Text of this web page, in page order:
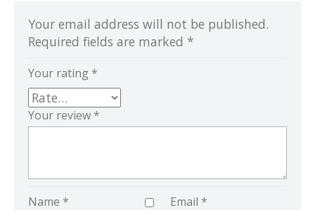
Your email address will not be published.
Required fields are marked *
Your rating *
Your review *
Name * Email *